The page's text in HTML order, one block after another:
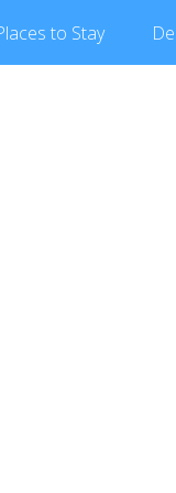
to Stay